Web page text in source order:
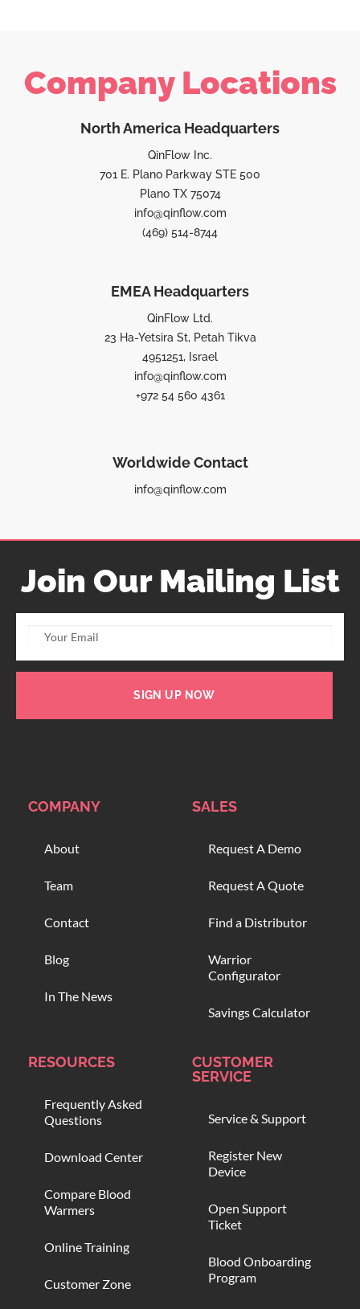
Company Locations
North America Headquarters
QinFlow Inc.
701 E. Plano Parkway STE 500
Plano TX 75074
info@qinflow.com
(469) 514-8744
EMEA Headquarters
QinFlow Ltd.
23 Ha-Yetsira St, Petah Tikva
4951251, Israel
info@qinflow.com
+972 54 560 4361
Worldwide Contact
info@qinflow.com
Join Our Mailing List
SIGN UP NOW
COMPANY
About
Team
Contact
Blog
In The News
SALES
Request A Demo
Request A Quote
Find a Distributor
Warrior
Configurator
Savings Calculator
RESOURCES
Frequently Asked
Questions
Download Center
Compare Blood
Warmers
Online Training
Customer Zone
CUSTOMER
SERVICE
Service & Support
Register New
Device
Open Support
Ticket
Blood Onboarding
Program